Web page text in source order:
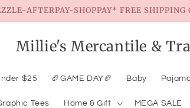
AFTERPAY-SHOPPAY* FREE SHIPPING
Millie's Mercantile &
$25 🏈GAME DAY🏈 Baby
Tees Home & Gift MEGA SALE